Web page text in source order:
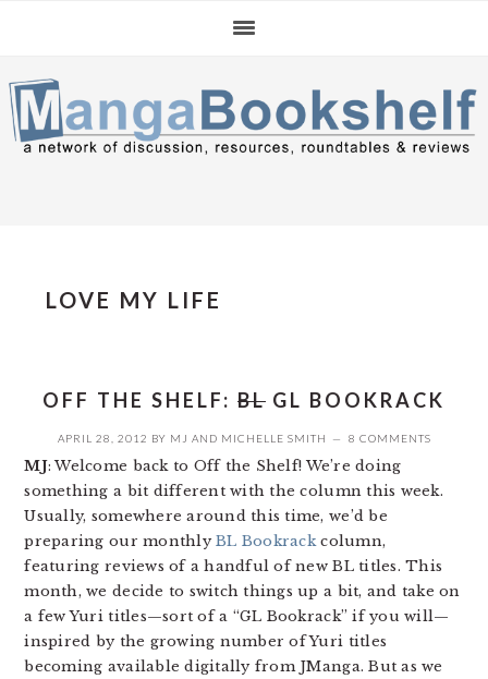
navigation
content
sidebar
LOVE MY LIFE
OFF THE SHELF: BL GL BOOKRACK
APRIL 28, 2012 BY MJ AND MICHELLE SMITH 8 COMMENTS
MJ: Welcome back to Off the Shelf! We’re doing
something a bit different with the column this week.
Usually, somewhere around this time, we’d be
preparing our monthlyBL Bookrackcolumn,
featuring reviews of a handful of new BL titles. This
month, we decide to switch things up a bit, and take on
a few Yuri titles—sort of a “GL Bookrack” if you will—
inspired by the growing number of Yuri titles
becoming available digitally from JManga. But as we